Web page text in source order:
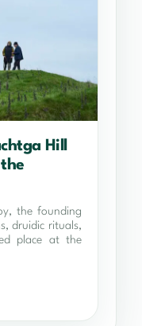
Hill
the founding
druidic rituals,
place at the